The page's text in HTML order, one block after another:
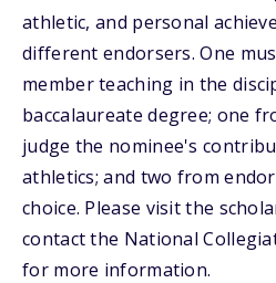
athletic, and personal
different endorsers. One
member teaching in the
baccalaureate degree; one
judge the nominee's
athletics; and two from
choice. Please visit the
contact the National
for more information.